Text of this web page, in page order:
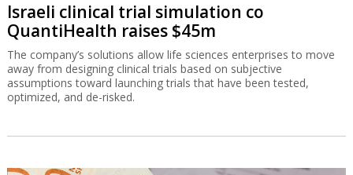
Israeli clinical trial simulation co
QuantiHealth raises $45m
The company’s solutions allow life sciences enterprises to move
away from designing clinical trials based on subjective
assumptions toward launching trials that have been tested,
optimized, and de-risked.